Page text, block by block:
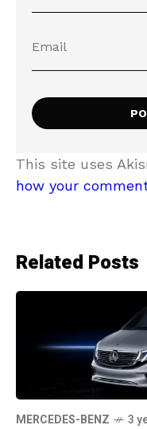
This site uses
how your
Related Posts
MERCEDES-BENZ 3